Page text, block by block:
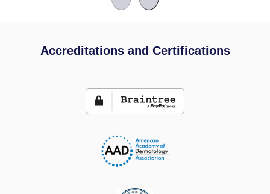
Accreditations and Certifications